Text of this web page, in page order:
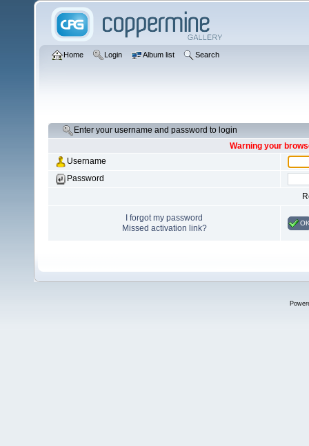
Home Login Album list Search
Enter your username and password to login
Warning your
Username
Password
I forgot my password
Missed activation link?